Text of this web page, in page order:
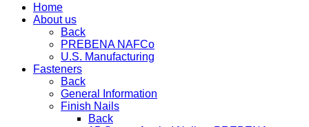
Home
About us
Back
PREBENA NAFCo
U.S. Manufacturing
Fasteners
Back
General Information
Finish Nails
Back